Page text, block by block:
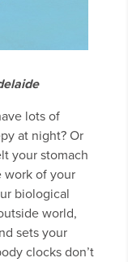
lots of
at night? Or
your stomach
work of your
biological
world,
sets your
clocks don’t